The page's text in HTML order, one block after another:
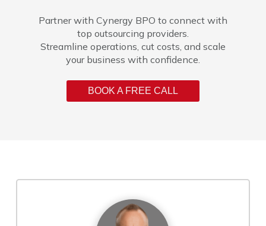
Partner with Cynergy BPO to connect with
top outsourcing providers.
Streamline operations, cut costs, and scale
your business with confidence.
BOOK A FREE CALL